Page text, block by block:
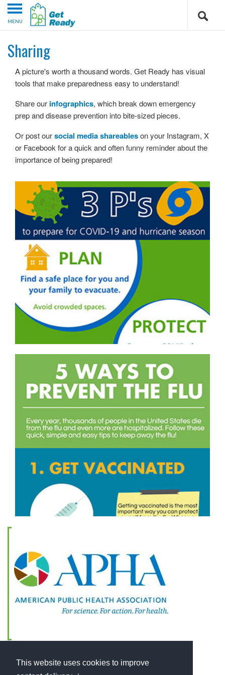
This website uses cookies to improve
MENU
Sharing
A picture's worth a thousand words. Get Ready has visual
tools that make preparedness easy to understand!
Share our infographics, which break down emergency
prep and disease prevention into bite-sized pieces.
Or post oursocial media shareableson your Instagram, X
or Facebook for a quick and often funny reminder about the
importance of being prepared!